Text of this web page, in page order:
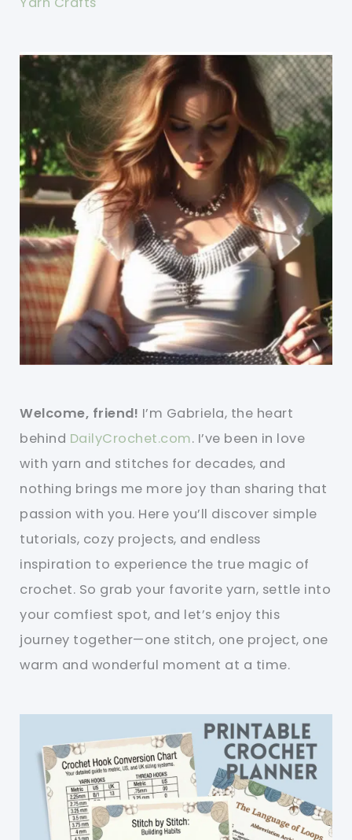
Welcome, friend! I’m Gabriela, the heart
behind DailyCrochet.com. I’ve been in love
with yarn and stitches for decades, and
nothing brings me more joy than sharing that
passion with you. Here you’ll discover simple
tutorials, cozy projects, and endless
inspiration to experience the true magic of
crochet. So grab your favorite yarn, settle into
your comfiest spot, and let’s enjoy this
journey together—one stitch, one project, one
warm and wonderful moment at a time.